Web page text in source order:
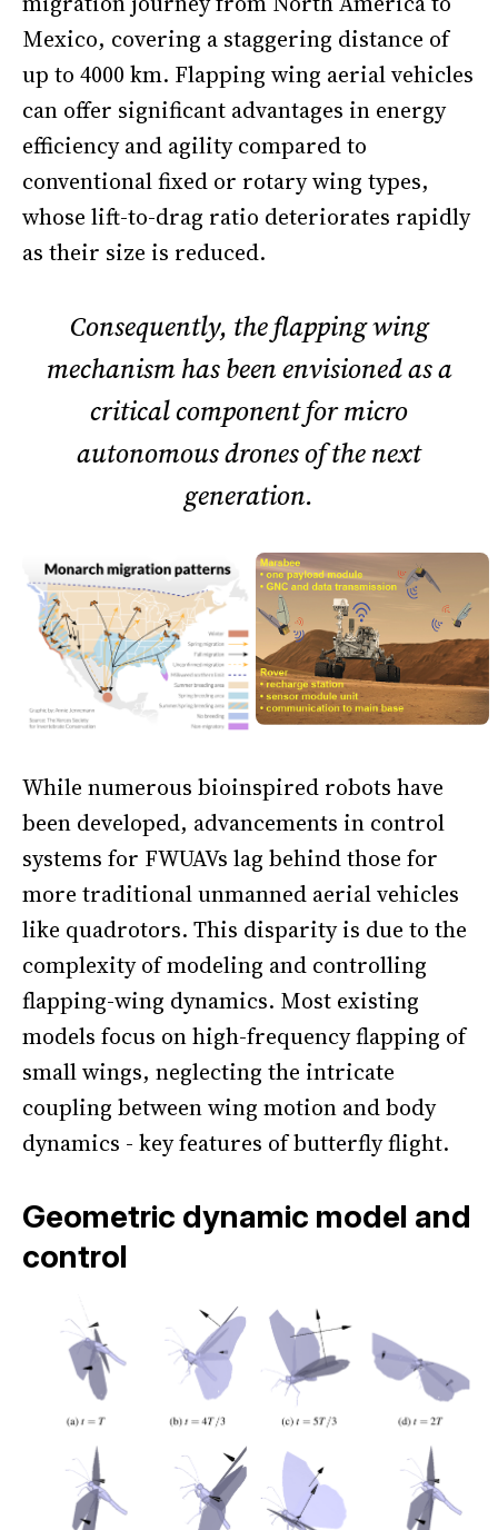
Mexico, covering a staggering distance of
up to 4000 km. Flapping wing aerial vehicles
can offer significant advantages in energy
efficiency and agility compared to
conventional fixed or rotary wing types,
whose lift-to-drag ratio deteriorates rapidly
as their size is reduced.
Consequently, the flapping wing
mechanism has been envisioned as a
critical component for micro
autonomous drones of the next
generation.
While numerous bioinspired robots have
been developed, advancements in control
systems for FWUAVs lag behind those for
more traditional unmanned aerial vehicles
like quadrotors. This disparity is due to the
complexity of modeling and controlling
flapping-wing dynamics. Most existing
models focus on high-frequency flapping of
small wings, neglecting the intricate
coupling between wing motion and body
dynamics - key features of butterfly flight.
Geometric dynamic model and
control